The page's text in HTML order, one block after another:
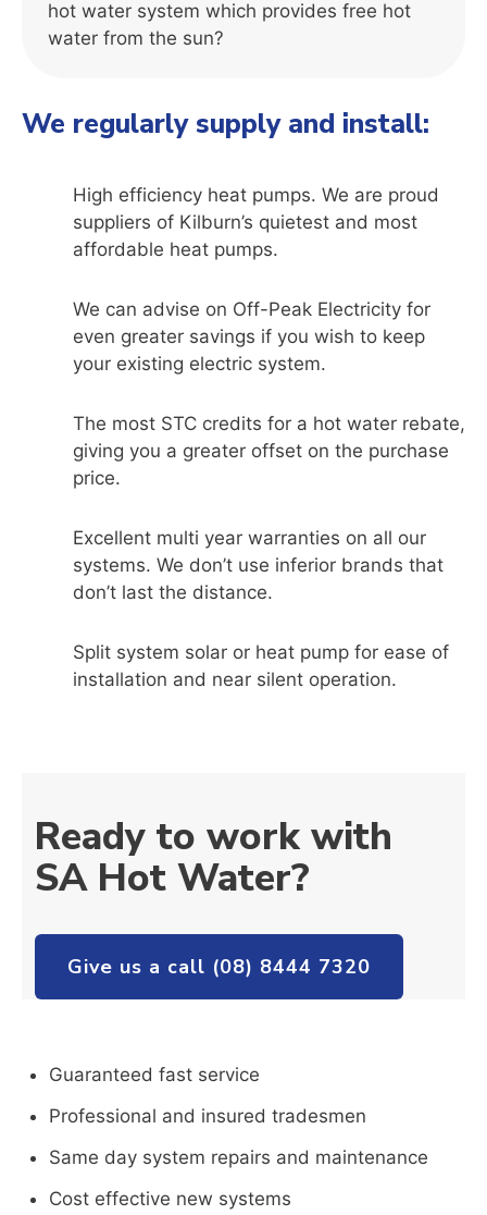
hot water system which provides free hot
water from the sun?
We regularly supply and install:
High efficiency heat pumps. We are proud
suppliers of Kilburn’s quietest and most
affordable heat pumps.
We can advise on Off-Peak Electricity for
even greater savings if you wish to keep
your existing electric system.
The most STC credits for a hot water rebate,
giving you a greater offset on the purchase
price.
Excellent multi year warranties on all our
systems. We don’t use inferior brands that
don’t last the distance.
Split system solar or heat pump for ease of
installation and near silent operation.
Ready to work with
SA Hot Water?
Give us a call (08) 8444 7320
Guaranteed fast service
Professional and insured tradesmen
Same day system repairs and maintenance
Cost effective new systems